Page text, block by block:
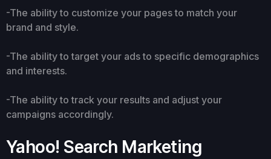
-The ability to customize your pages to match your
brand and style.
-The ability to target your ads to specific demographics
and interests.
-The ability to track your results and adjust your
campaigns accordingly.
Yahoo! Search Marketing